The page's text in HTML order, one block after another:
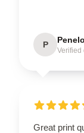
P
Verified
Great print